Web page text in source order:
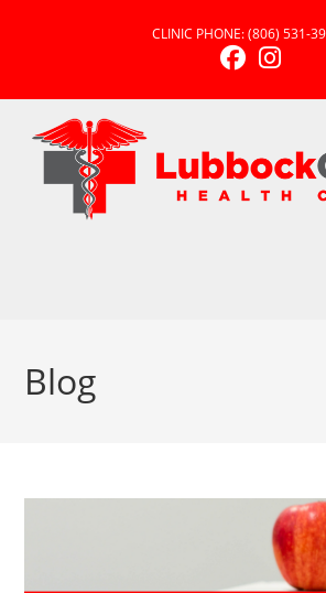
CLINIC PHONE:(806) 531-
Blog